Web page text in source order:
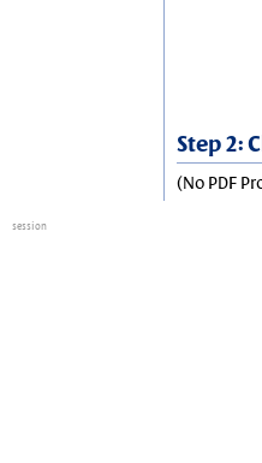
Step 2:
(No PDF
session